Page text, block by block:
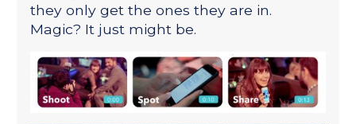
they only get the ones they are in.
Magic? It just might be.